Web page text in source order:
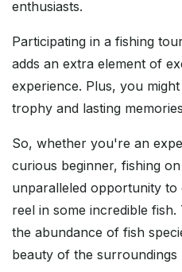
enthusiasts.
Participating in a fishing
adds an extra element of
experience. Plus, you
trophy and lasting
So, whether you're an
curious beginner, fishing
unparalleled opportunity
reel in some incredible
the abundance of fish
beauty of the surroundings